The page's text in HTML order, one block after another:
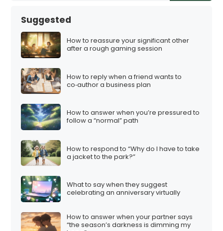
Suggested
How to reassure your significant other
after a rough gaming session
How to reply when a friend wants to
co‑author a business plan
How to answer when you’re pressured to
follow a “normal” path
How to respond to “Why do I have to take
a jacket to the park?”
What to say when they suggest
celebrating an anniversary virtually
How to answer when your partner says
“the season’s darkness is dimming my